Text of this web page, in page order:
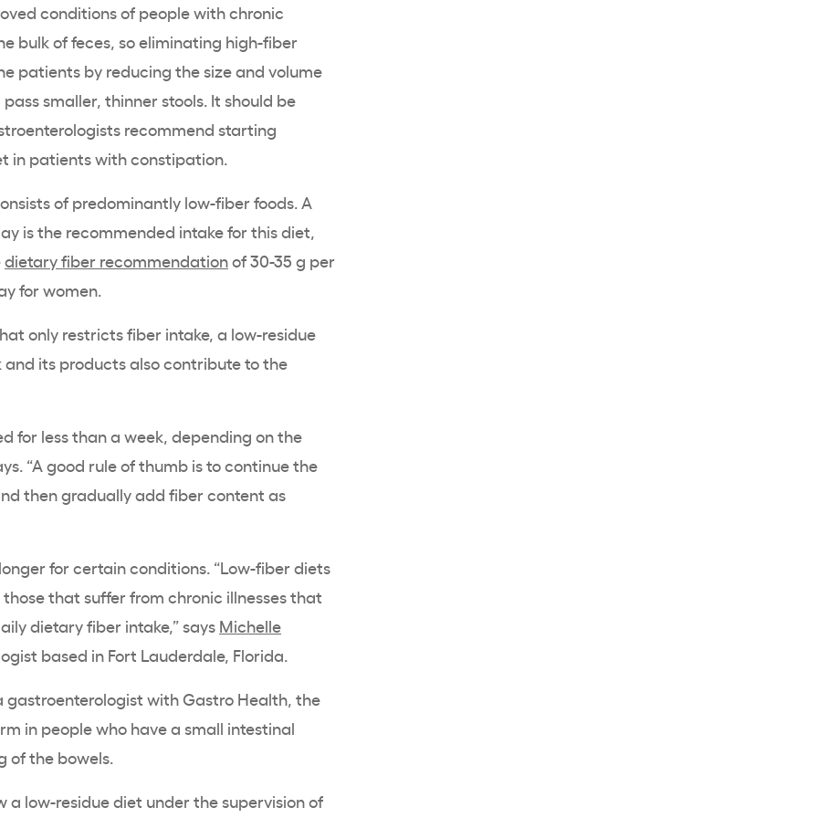
conditions of people with chronic
bulk of feces, so eliminating high-fiber
patients by reducing the size and volume
smaller, thinner stools. It should be
recommend starting
in patients with constipation.
of predominantly low-fiber foods. A
is the recommended intake for this diet,
dietary fiber recommendationof 30-35 g per
for women.
only restricts fiber intake, a low-residue
and its products also contribute to the
for less than a week, depending on the
“A good rule of thumb is to continue the
then gradually add fiber content as
for certain conditions. “Low-fiber diets
that suffer from chronic illnesses that
dietary fiber intake,” says Michelle
based in Fort Lauderdale, Florida.
gastroenterologist with Gastro Health, the
in people who have a small intestinal
of the bowels.
a low-residue diet under the supervision of